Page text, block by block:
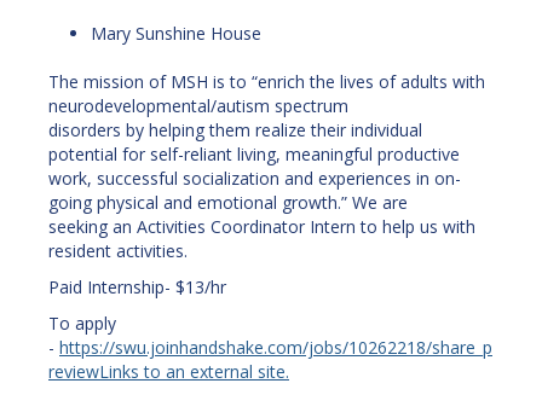
Mary Sunshine House
The mission of MSH is to “enrich the lives of adults with
neurodevelopmental/autism spectrum
disorders by helping them realize their individual
potential for self-reliant living, meaningful productive
work, successful socialization and experiences in on-
going physical and emotional growth.” We are
seeking an Activities Coordinator Intern to help us with
resident activities.
Paid Internship- $13/hr
To apply
- https://swu.joinhandshake.com/jobs/10262218/share_p
reviewLinks to an external site.